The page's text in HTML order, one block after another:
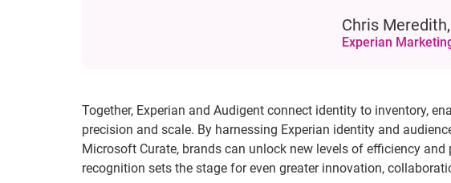
Experian
Chris
Together, Experian and Audigent connect identity to inventory,
precision and scale. By harnessing Experian identity and
Microsoft Curate, brands can unlock new levels of efficiency
recognition sets the stage for even greater innovation,